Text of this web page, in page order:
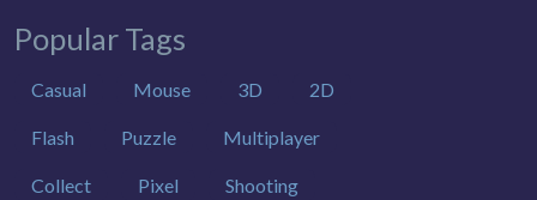
Popular Tags
Casual Mouse 3D 2D
Flash Puzzle Multiplayer
Collect Pixel Shooting